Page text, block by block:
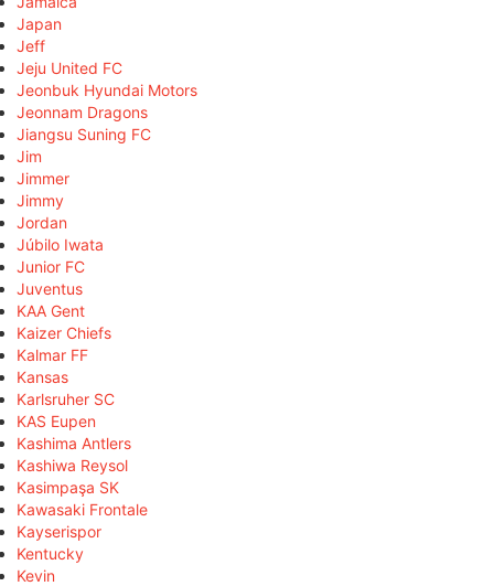
Japan
Jeff
Jeju United FC
Jeonbuk Hyundai Motors
Jeonnam Dragons
Jiangsu Suning FC
Jim
Jimmer
Jimmy
Jordan
Júbilo Iwata
Junior FC
Juventus
KAA Gent
Kaizer Chiefs
Kalmar FF
Kansas
Karlsruher SC
KAS Eupen
Kashima Antlers
Kashiwa Reysol
Kasimpaşa SK
Kawasaki Frontale
Kayserispor
Kentucky
Kevin